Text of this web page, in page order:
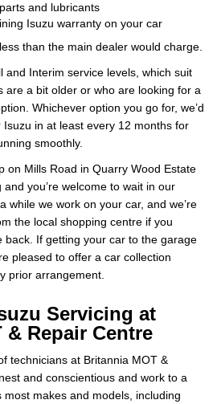
and lubricants
Isuzu warranty on your car
than the main dealer would charge.
and Interim service levels, which suit
are a bit older or who are looking for a
Whichever option you go for, we’d
in at least every 12 months for
smoothly.
on Mills Road in Quarry Wood Estate
you’re welcome to wait in our
while we work on your car, and we’re
the local shopping centre if you
back. If getting your car to the garage
pleased to offer a car collection
prior arrangement.
Servicing at
& Repair Centre
technicians at Britannia MOT &
and conscientious and work to a
makes and models, including